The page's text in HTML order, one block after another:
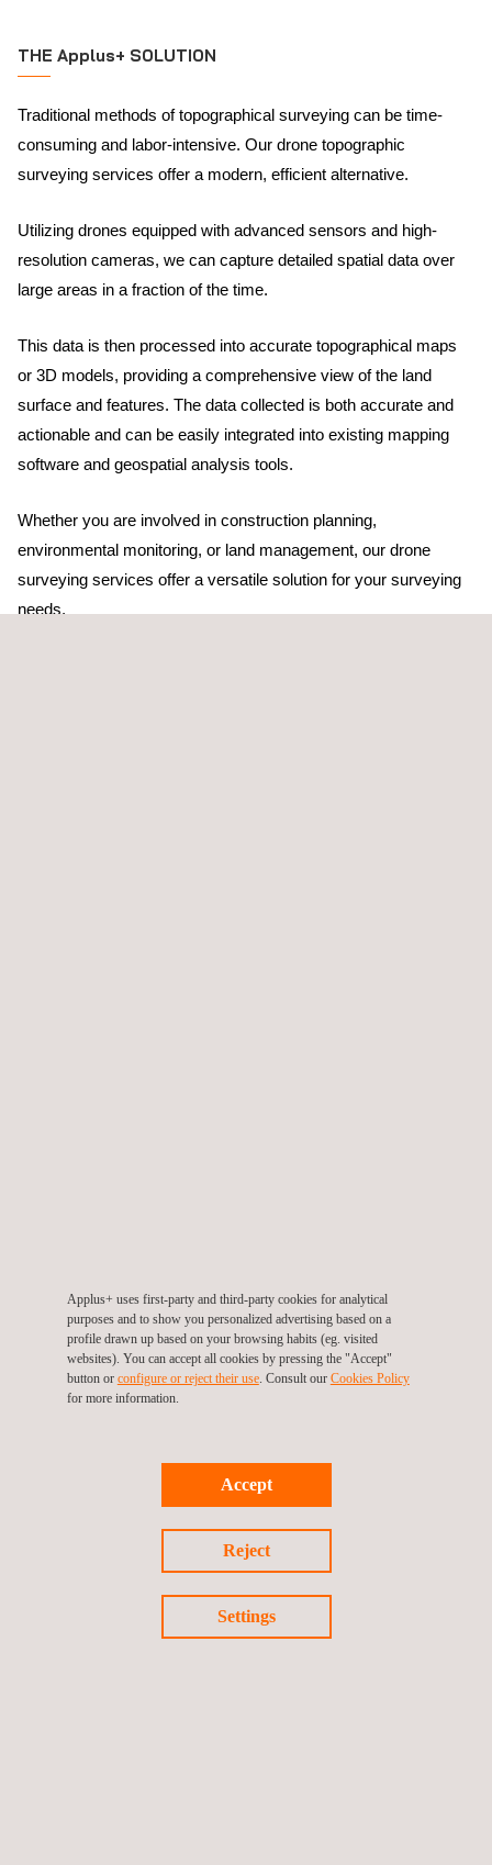
THE Applus+ SOLUTION
Traditional methods of topographical surveying can be time-
consuming and labor-intensive. Our drone topographic
surveying services offer a modern, efficient alternative.
Utilizing drones equipped with advanced sensors and high-
resolution cameras, we can capture detailed spatial data over
large areas in a fraction of the time.
This data is then processed into accurate topographical maps
or 3D models, providing a comprehensive view of the land
surface and features. The data collected is both accurate and
actionable and can be easily integrated into existing mapping
software and geospatial analysis tools.
Whether you are involved in construction planning,
environmental monitoring, or land management, our drone
surveying services offer a versatile solution for your surveying
needs.
KEY CUSTOMER BENEFITS
Choosing our drone topographic survey services offers several
key advantages.
The high-quality data captured is both accurate and
actionable, providing invaluable insights for planning and
The flexibility of UAVs allows for surveying in various terrains
and conditions, offering a more comprehensive data set.
Drone topography is usually more cost-effective than
traditional surveying methods, as it requires fewer personnel
and equipment, reduces fieldwork time, and minimizes the
Applus+ uses first-party and third-party cookies for analytical
purposes and to show you personalized advertising based on a
profile drawn up based on your browsing habits (eg. visited
websites). You can accept all cookies by pressing the "Accept"
button or configure or reject their use. Consult our Cookies Policy
for more information.
Accept
Reject
Settings